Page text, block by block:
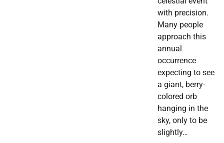
with precision.
Many people
approach this
annual
occurrence
expecting to see
a giant, berry-
colored orb
hanging in the
sky, only to be
slightly…